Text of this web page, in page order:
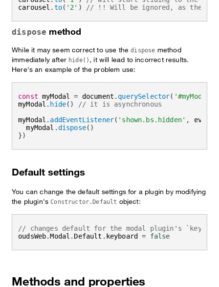
carousel . to( '2' ) // !! Will be ignored, as the
dispose method
While it may seem correct to use thedispose method
immediately after hide() , it will lead to incorrect results.
Here's an example of the problem use:
const myModal = document . querySelector( '#myModal'
myModal . hide( )
// it is asynchronous
myModal . addEventListener( 'shown.bs.hidden' , event
  myModal
.dispose( )
})
Default settings
You can change the default settings for a plugin by modifying
the plugin'sConstructor.Default object:
// changes default for the modal plugin's
oudsWeb.Modal . Default . keyboard = false
Methods and properties